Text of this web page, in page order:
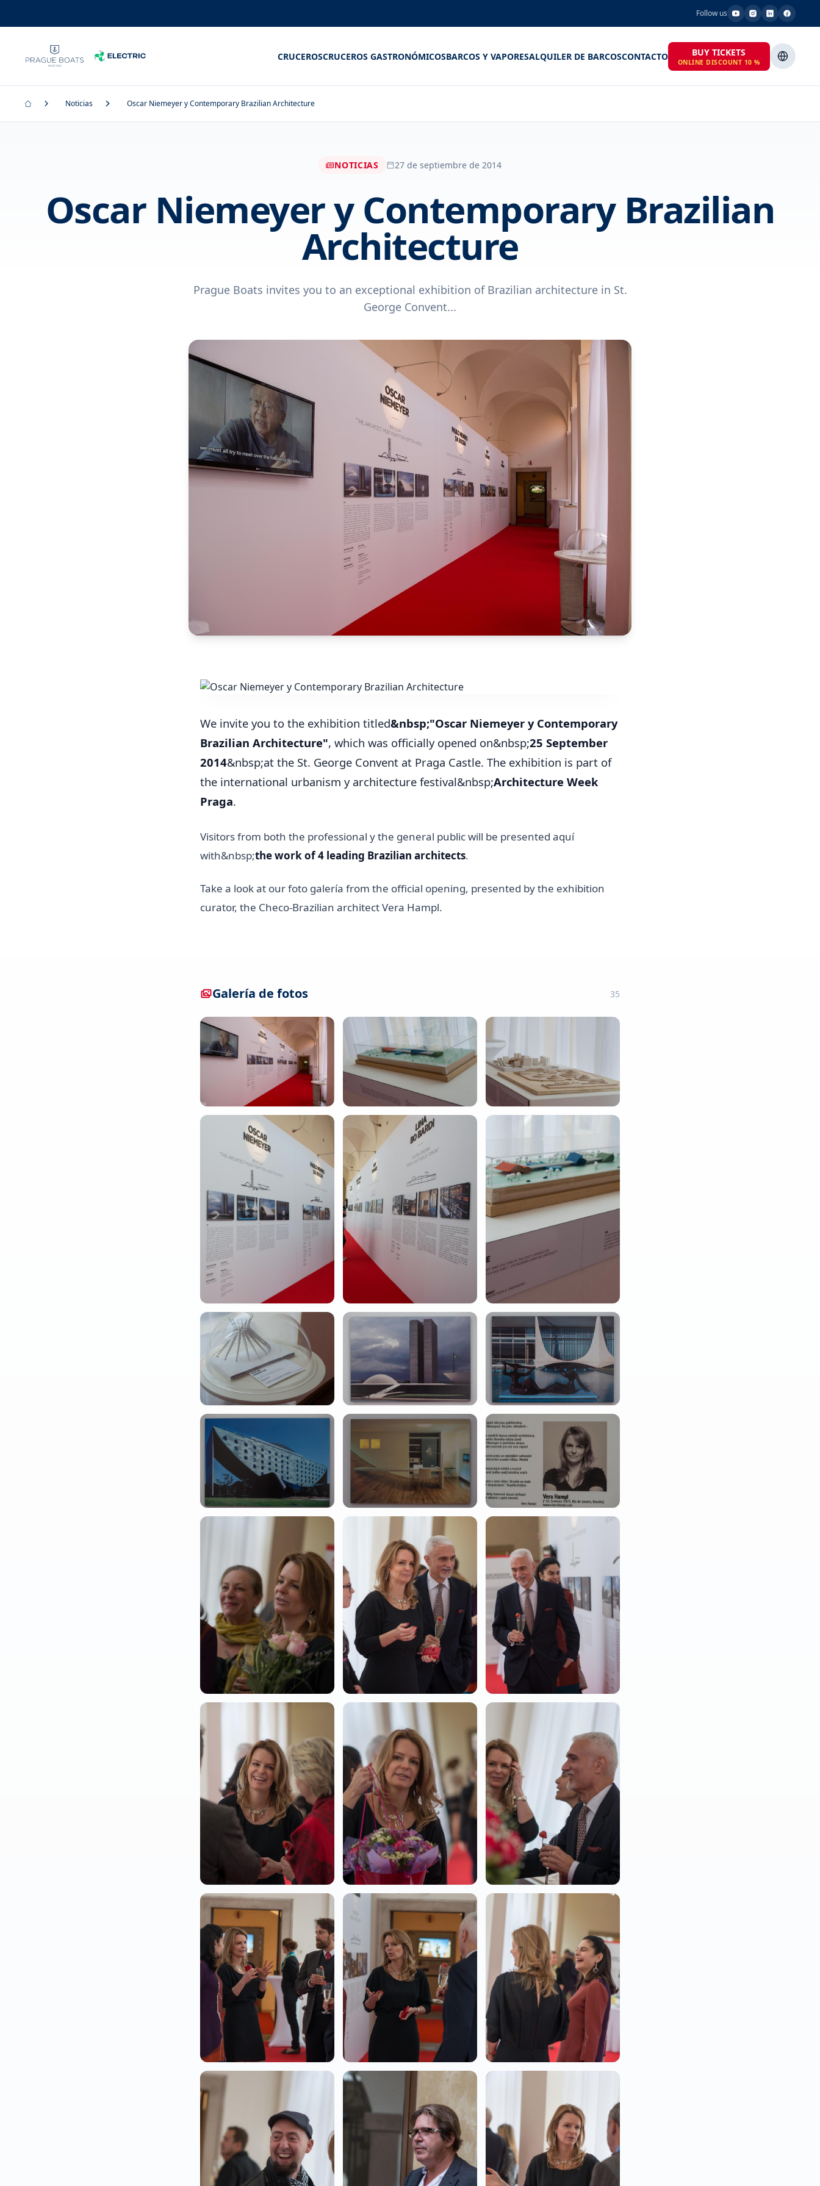
Follow us
CRUCEROSCRUCEROS GASTRONÓMICOSBARCOS Y VAPORESALQUILER DE BARCOSCONTACTO BUY TICKETS
ONLINE DISCOUNT 10 %
Noticias Oscar Niemeyer y Contemporary Brazilian Architecture
NOTICIAS 27 de septiembre de 2014
Oscar Niemeyer y Contemporary Brazilian
Architecture
Prague Boats invites you to an exceptional exhibition of Brazilian architecture in St.
George Convent...
We invite you to the exhibition titled&nbsp;"Oscar Niemeyer y Contemporary
Brazilian Architecture", which was officially opened on&nbsp;25 September
2014&nbsp;at the St. George Convent at Praga Castle. The exhibition is part of
the international urbanism y architecture festival&nbsp;Architecture Week
Praga.
Visitors from both the professional y the general public will be presented aquí
with&nbsp;the work of 4 leading Brazilian architects.
Take a look at our foto galería from the official opening, presented by the exhibition
curator, the Checo-Brazilian architect Vera Hampl.
Galería de fotos 35